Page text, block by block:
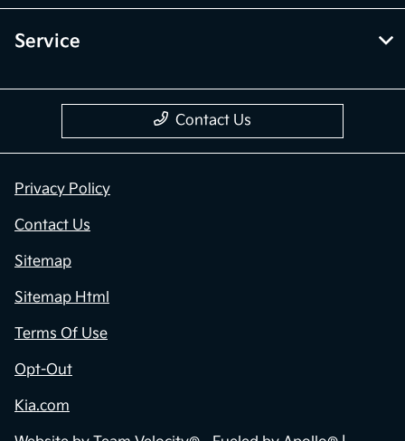
Service
Contact Us
Privacy Policy
Contact Us
Sitemap
Sitemap Html
Terms Of Use
Opt-Out
Kia.com